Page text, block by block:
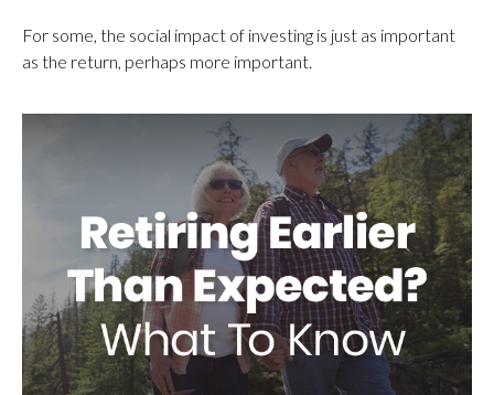
For some, the social impact of investing is just as important
as the return, perhaps more important.